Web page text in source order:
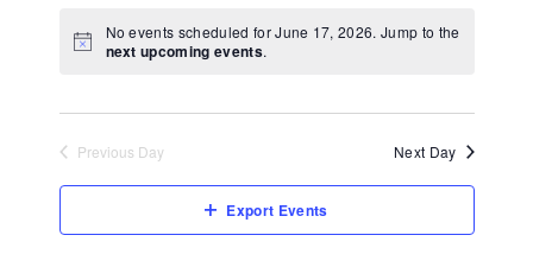
date.
No events scheduled for June 17, 2026. Jump to the
next upcoming events.
Previous Day Next Day
Export Events